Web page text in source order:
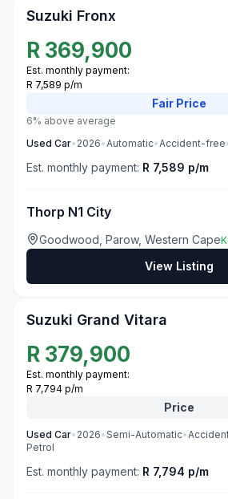
Suzuki Fronx
R 369,900
Est. monthly payment:
R 7,589 p/m
Fair Price
6% above average
Used Car• 2026•Automatic•Accident-free
Est. monthly payment: R 7,589 p/m
Thorp N1 City
Goodwood, Parow, Western Cape
View Listing
Suzuki Grand Vitara
R 379,900
Est. monthly payment:
R 7,794 p/m
Price
Used Car• 2026•Semi-Automatic•
Petrol
Est. monthly payment: R 7,794 p/m